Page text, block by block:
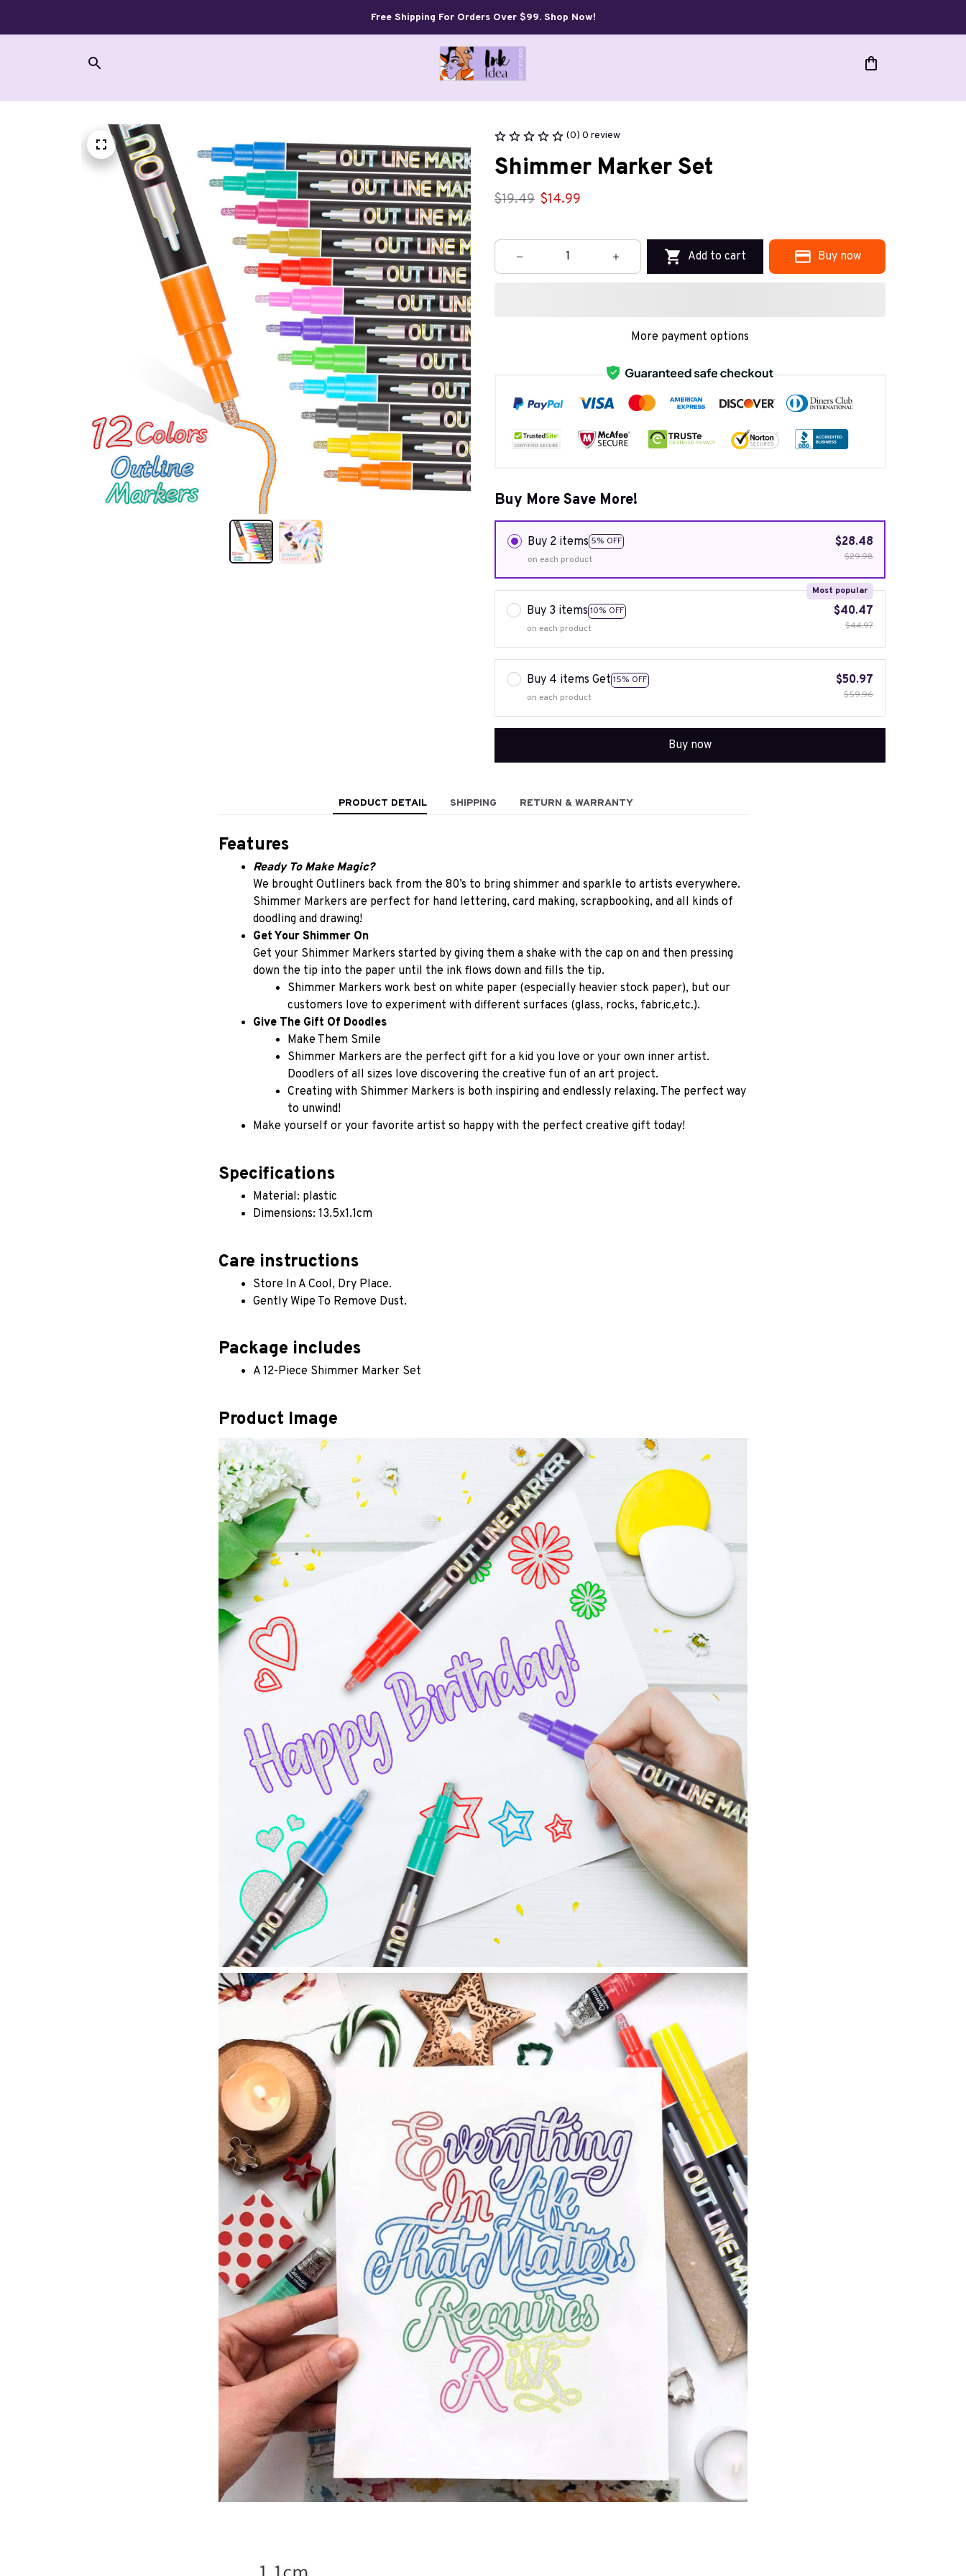
Free Shipping For Orders Over $99. Shop Now!
(0) 0 review
Shimmer Marker Set
$19.49 $14.99
Add to cart Buy now
More payment options
Buy More Save More!
Buy 2 items 5% OFF
on each product
$28.48
$29.98
Buy 3 items 10% OFF
Most popular
on each product
$40.47
$44.97
Buy 4 items Get 15% OFF
on each product
$50.97
$59.96
Buy now
PRODUCT DETAIL SHIPPING RETURN & WARRANTY
Features
Ready To Make Magic?
We brought Outliners back from the 80’s to bring shimmer and sparkle to artists everywhere.
Shimmer Markers are perfect for hand lettering, card making, scrapbooking, and all kinds of
doodling and drawing!
Get Your Shimmer On
Get your Shimmer Markers started by giving them a shake with the cap on and then pressing
down the tip into the paper until the ink flows down and fills the tip.
Shimmer Markers work best on white paper (especially heavier stock paper), but our
customers love to experiment with different surfaces (glass, rocks, fabric,etc.).
Give The Gift Of Doodles
Make Them Smile
Shimmer Markers are the perfect gift for a kid you love or your own inner artist.
Doodlers of all sizes love discovering the creative fun of an art project.
Creating with Shimmer Markers is both inspiring and endlessly relaxing. The perfect way
to unwind!
Make yourself or your favorite artist so happy with the perfect creative gift today!
Specifications
Material: plastic
Dimensions: 13.5x1.1cm
Care instructions
Store In A Cool, Dry Place.
Gently Wipe To Remove Dust.
Package includes
A 12-Piece Shimmer Marker Set
Product Image